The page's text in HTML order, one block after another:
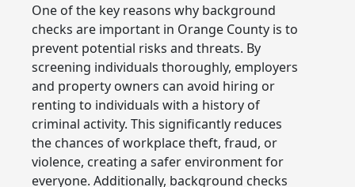
One of the key reasons why background
checks are important in Orange County is to
prevent potential risks and threats. By
screening individuals thoroughly, employers
and property owners can avoid hiring or
renting to individuals with a history of
criminal activity. This significantly reduces
the chances of workplace theft, fraud, or
violence, creating a safer environment for
everyone. Additionally, background checks